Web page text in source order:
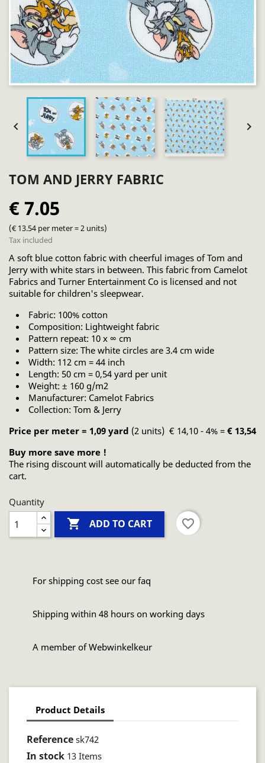
 
TOM AND JERRY FABRIC
€ 7.05
(€ 13.54 per meter = 2 units)
Tax included
A soft blue cotton fabric with cheerful images of Tom and
Jerry with white stars in between. This fabric from Camelot
Fabrics and Turner Entertainment Co is licensed and not
suitable for children's sleepwear.
Fabric: 100% cotton
Composition: Lightweight fabric
Pattern repeat: 10 x ∞ cm
Pattern size: The white circles are 3.4 cm wide
Width: 112 cm = 44 inch
Length: 50 cm = 0,54 yard per unit
Weight: ± 160 g/m2
Manufacturer: Camelot Fabrics
Collection: Tom & Jerry
Price per meter = 1,09 yard (2 units) € 14,10 - 4% = € 13,54
Buy more save more !
The rising discount will automatically be deducted from the
cart.
Quantity
 ADD TO CART favorite_border
For shipping cost see our faq
Shipping within 48 hours on working days
A member of Webwinkelkeur
Product Details
Reference sk742
In stock 13 Items